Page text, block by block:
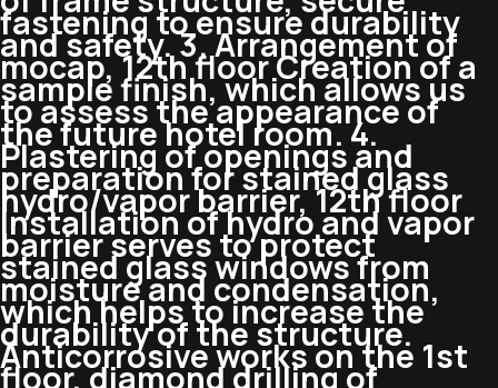
fastening to ensure durability
and safety. 3. Arrangement of
mocap, 12th floor Creation of a
sample finish, which allows us
to assess the appearance of
the future hotel room. 4.
Plastering of openings and
preparation for stained glass
hydro/vapor barrier, 12th floor
Installation of hydro and vapor
barrier serves to protect
stained glass windows from
moisture and condensation,
which helps to increase the
durability of the structure.
Anticorrosive works on the 1st
floor, diamond drilling of